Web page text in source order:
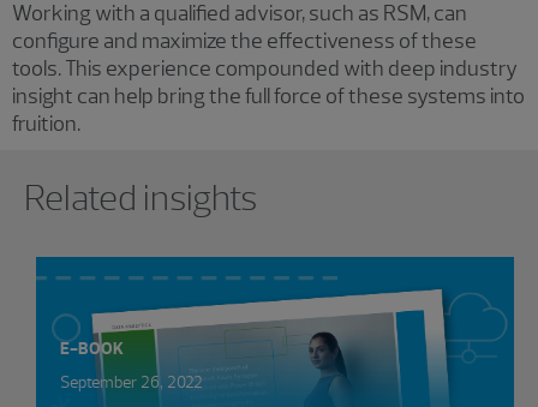
Working with a qualified advisor, such as RSM, can
configure and maximize the effectiveness of these
tools. This experience compounded with deep industry
insight can help bring the full force of these systems into
fruition.
Related insights
E-BOOK
September 26, 2022